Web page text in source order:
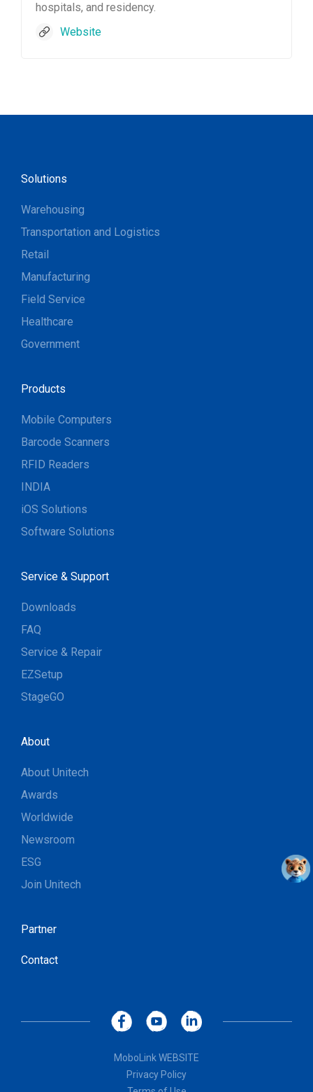
hospitals, and residency.
Website
Solutions
Warehousing
Transportation and Logistics
Retail
Manufacturing
Field Service
Healthcare
Government
Products
Mobile Computers
Barcode Scanners
RFID Readers
INDIA
iOS Solutions
Software Solutions
Service & Support
Downloads
FAQ
Service & Repair
EZSetup
StageGO
About
About Unitech
Awards
Worldwide
Newsroom
ESG
Join Unitech
Partner
Contact
MoboLink WEBSITE
Privacy Policy